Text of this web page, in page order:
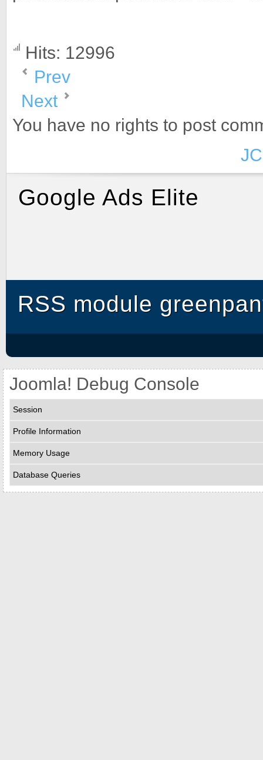
Hits: 12996
Prev
Next
You have no rights to post
Google Ads Elite
RSS module
Joomla! Debug Console
Session
Profile Information
Memory Usage
Database Queries